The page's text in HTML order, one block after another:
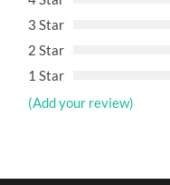
3 Star
2 Star
1 Star
(Add your review)